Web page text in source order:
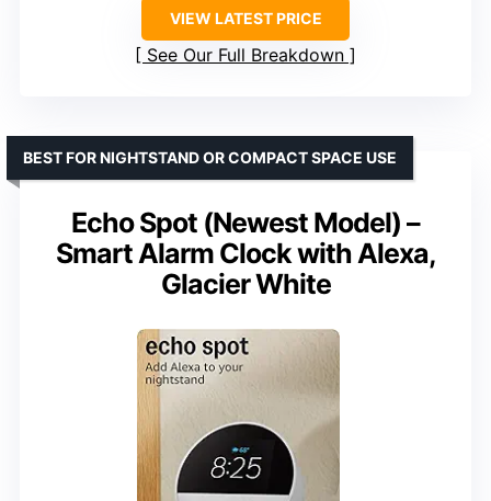
VIEW LATEST PRICE
See Our Full Breakdown
Echo Spot (Newest Model) –
Smart Alarm Clock with Alexa,
Glacier White
BEST FOR NIGHTSTAND OR COMPACT SPACE USE